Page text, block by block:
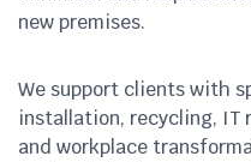
new premises.
We support clients with
installation, recycling, IT
and workplace